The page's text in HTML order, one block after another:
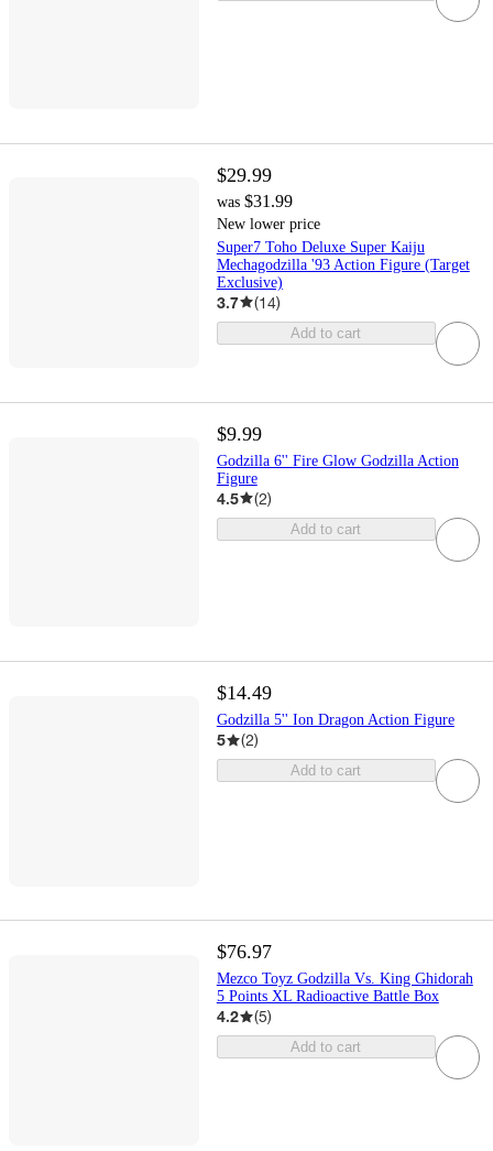
$29.99
was $31.99
New lower price
Super7 Toho Deluxe Super Kaiju
Mechagodzilla '93 Action Figure (Target
Exclusive)
3.7 (14)
Add to cart
$9.99
Godzilla 6'' Fire Glow Godzilla Action
Figure
4.5 (2)
Add to cart
$14.49
Godzilla 5'' Ion Dragon Action Figure
5 (2)
Add to cart
$76.97
Mezco Toyz Godzilla Vs. King Ghidorah
5 Points XL Radioactive Battle Box
4.2 (5)
Add to cart